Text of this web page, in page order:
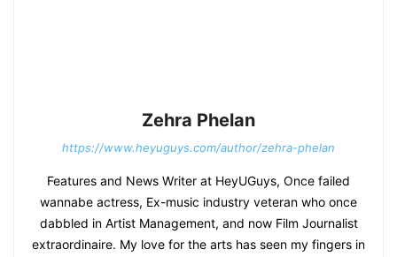
Zehra Phelan
https://www.heyuguys.com/author/zehra-phelan
Features and News Writer at HeyUGuys, Once failed
wannabe actress, Ex-music industry veteran who once
dabbled in Artist Management, and now Film Journalist
extraordinaire. My love for the arts has seen my fingers in